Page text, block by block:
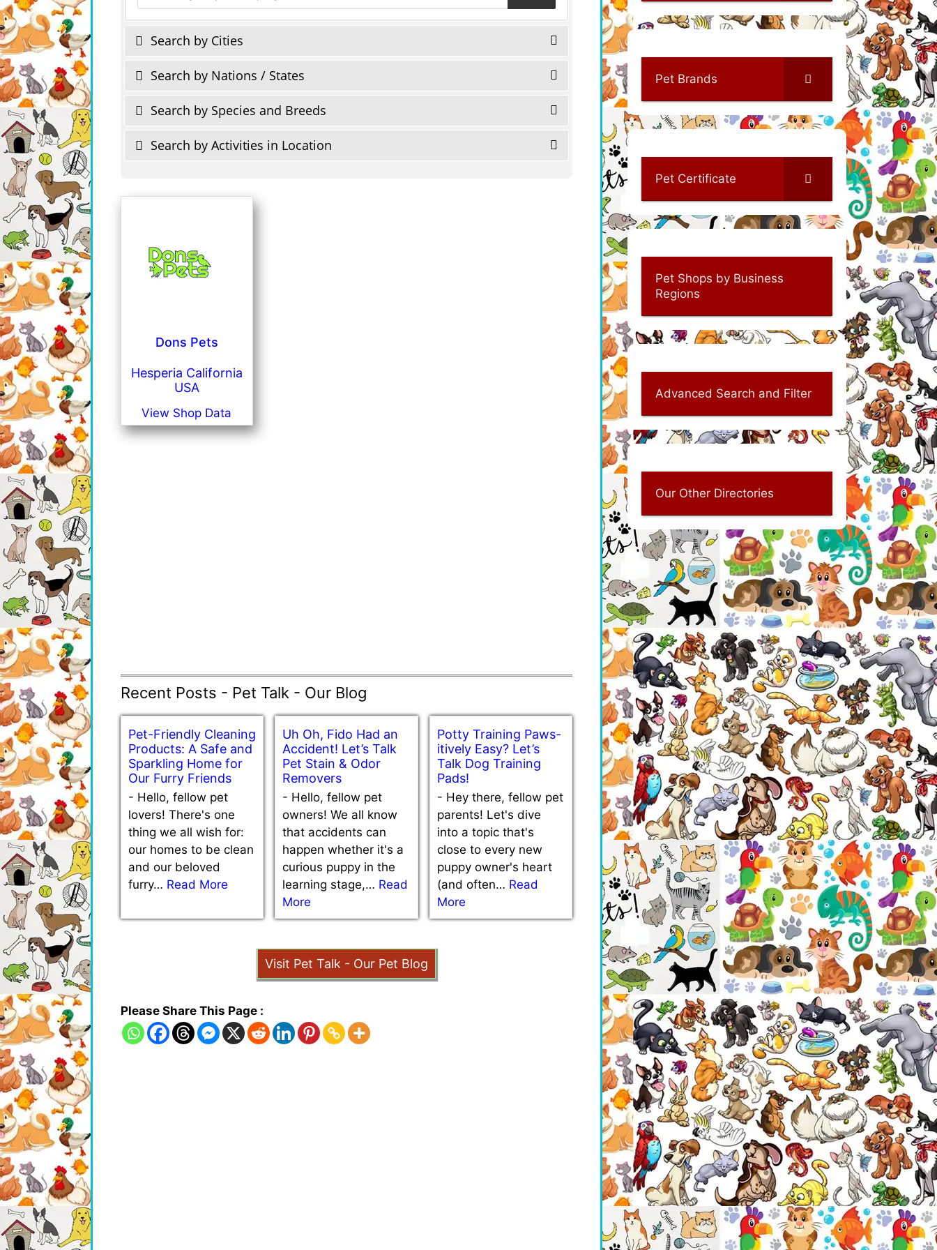
Search by Cities
Search by Nations / States
Search by Species and Breeds
Search by Activities in Location
Dons Pets
Hesperia California
USA
View Shop Data
Recent Posts - Pet Talk - Our Blog
Pet-Friendly Cleaning
Products: A Safe and
Sparkling Home for
Our Furry Friends
- Hello, fellow pet
lovers! There's one
thing we all wish for:
our homes to be clean
and our beloved
furry… Read More
Uh Oh, Fido Had an
Accident! Let’s Talk
Pet Stain & Odor
Removers
- Hello, fellow pet
owners! We all know
that accidents can
happen whether it's a
curious puppy in the
learning stage,… Read
More
Potty Training Paws-
itively Easy? Let’s
Talk Dog Training
Pads!
- Hey there, fellow pet
parents! Let's dive
into a topic that's
close to every new
puppy owner's heart
(and often… Read
More
Visit Pet Talk - Our Pet Blog
Please Share This Page :
Pet Brands
Pet Certificate
Pet Shops by Business
Regions
Advanced Search and Filter
Our Other Directories